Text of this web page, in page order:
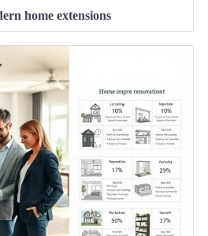
home extensions